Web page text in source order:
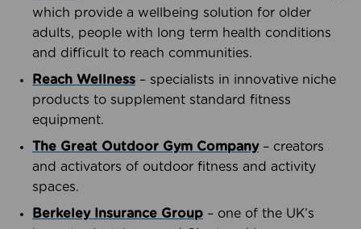
which provide a wellbeing solution for older
adults, people with long term health conditions
and difficult to reach communities.
Reach Wellness – specialists in innovative niche
products to supplement standard fitness
equipment.
The Great Outdoor Gym Company– creators
and activators of outdoor fitness and activity
spaces.
Berkeley Insurance Group – one of the UK’s